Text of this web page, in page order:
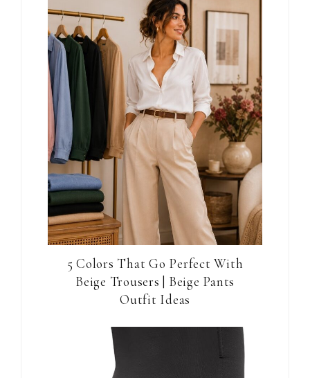
5 Colors That Go Perfect With
Beige Trousers | Beige Pants
Outfit Ideas